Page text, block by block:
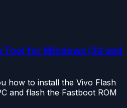
Tool for Windows (32 and
how to install the Vivo Flash
and flash the Fastboot ROM